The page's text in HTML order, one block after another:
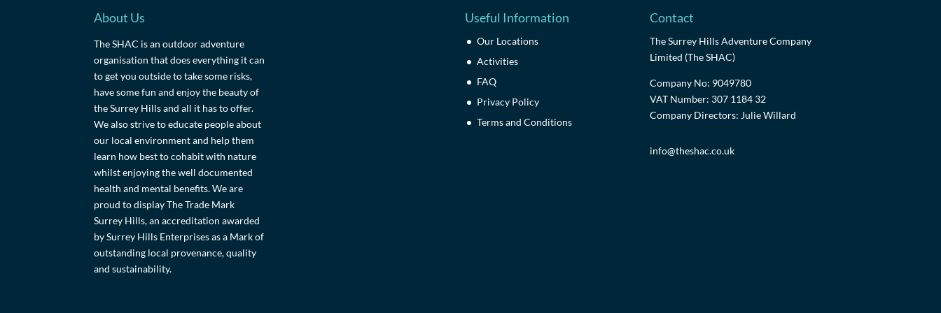
About Us
The SHAC is an outdoor adventure
organisation that does everything it can
to get you outside to take some risks,
have some fun and enjoy the beauty of
the Surrey Hills and all it has to offer.
We also strive to educate people about
our local environment and help them
learn how best to cohabit with nature
whilst enjoying the well documented
health and mental benefits. We are
proud to display The Trade Mark
Surrey Hills, an accreditation awarded
by Surrey Hills Enterprises as a Mark of
outstanding local provenance, quality
and sustainability.
Useful Information
Our Locations
Activities
FAQ
Privacy Policy
Terms and Conditions
Contact
The Surrey Hills Adventure Company
Limited (The SHAC)
Company No: 9049780
VAT Number: 307 1184 32
Company Directors: Julie Willard
info@theshac.co.uk